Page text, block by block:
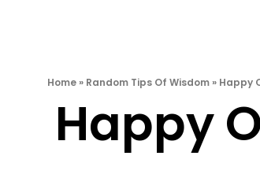
Home » Random Tips Of Wisdom » Happy
Happy